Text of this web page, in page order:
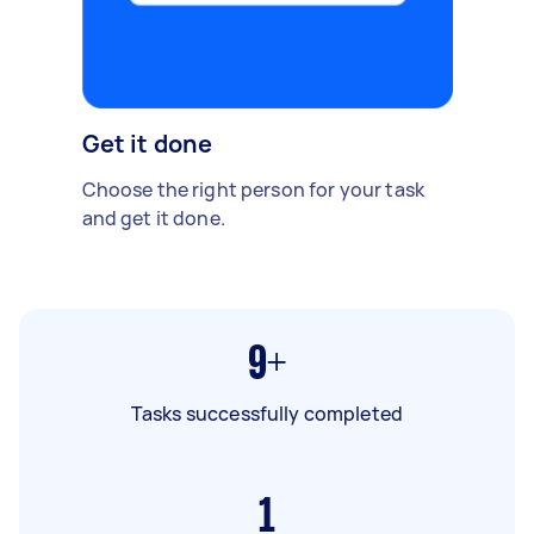
Get it done
Choose the right person for your task
and get it done.
9+
Tasks successfully completed
1